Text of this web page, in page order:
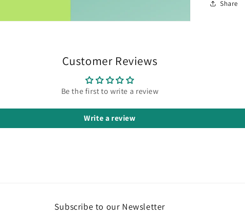
Share
Customer Reviews
Be the first to write a review
Write a review
Subscribe to our Newsletter